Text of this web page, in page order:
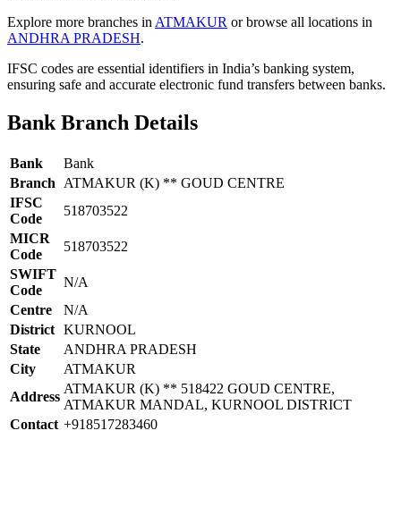
Explore more branches in ATMAKUR or browse all locations in
ANDHRA PRADESH.
IFSC codes are essential identifiers in India’s banking system,
ensuring safe and accurate electronic fund transfers between banks.
Bank Branch Details
Bank
Bank
Branch
ATMAKUR (K) ** GOUD CENTRE
IFSC
Code
518703522
MICR
Code
518703522
SWIFT
Code
N/A
Centre
N/A
District KURNOOL
State
ANDHRA PRADESH
City
ATMAKUR
Address
ATMAKUR (K) ** 518422 GOUD CENTRE,
ATMAKUR MANDAL, KURNOOL DISTRICT
Contact +918517283460